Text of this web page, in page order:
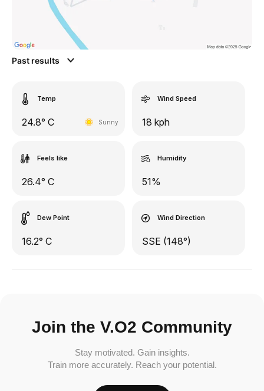
Past results
Temp
24.8° C Sunny
Wind Speed
18 kph
Feels like
26.4° C
Humidity
51%
Dew Point
16.2° C
Wind Direction
SSE (148°)
Join the V.O2 Community
Stay motivated. Gain insights.
Train more accurately. Reach your potential.